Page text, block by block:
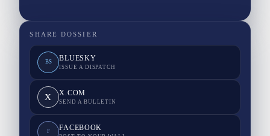
SHARE DOSSIER
BS BLUESKY
ISSUE A DISPATCH
X X.COM
SEND A BULLETIN
F FACEBOOK